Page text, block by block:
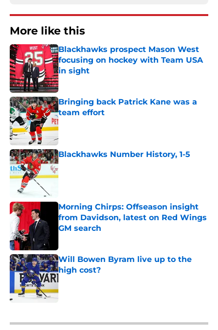
More like this
Blackhawks prospect Mason West
focusing on hockey with Team USA
in sight
Published by on Invalid Date
Bringing back Patrick Kane was a
team effort
Published by on Invalid Date
Blackhawks Number History, 1-5
Published by on Invalid Date
Morning Chirps: Offseason insight
from Davidson, latest on Red Wings
GM search
Will Bowen Byram live up to the
high cost?